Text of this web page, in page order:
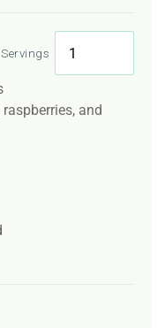
Servings
and